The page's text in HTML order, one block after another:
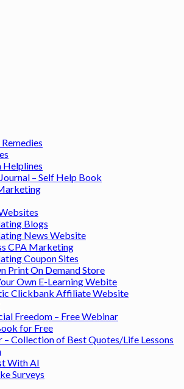
– Self Help Book
Blogs
News Website
CPA Marketing
Coupon Sites
Print On Demand Store
Own E-Learning Webite
Clickbank Affiliate Website
Freedom – Free Webinar
for Free
– Collection of Best Quotes/Life Lessons
With AI
Surveys